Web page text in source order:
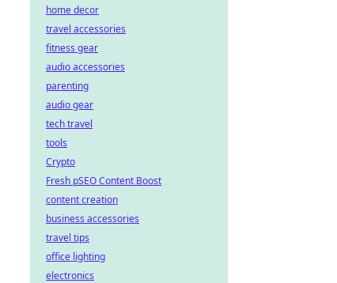
home decor
travel accessories
fitness gear
audio accessories
parenting
audio gear
tech travel
tools
Crypto
Fresh pSEO Content Boost
content creation
business accessories
travel tips
office lighting
electronics